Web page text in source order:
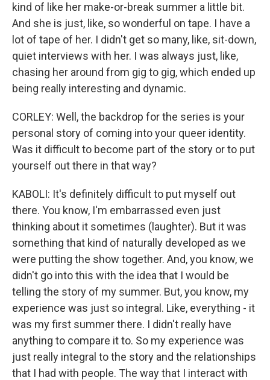
kind of like her make-or-break summer a little bit.
And she is just, like, so wonderful on tape. I have a
lot of tape of her. I didn't get so many, like, sit-down,
quiet interviews with her. I was always just, like,
chasing her around from gig to gig, which ended up
being really interesting and dynamic.
CORLEY: Well, the backdrop for the series is your
personal story of coming into your queer identity.
Was it difficult to become part of the story or to put
yourself out there in that way?
KABOLI: It's definitely difficult to put myself out
there. You know, I'm embarrassed even just
thinking about it sometimes (laughter). But it was
something that kind of naturally developed as we
were putting the show together. And, you know, we
didn't go into this with the idea that I would be
telling the story of my summer. But, you know, my
experience was just so integral. Like, everything - it
was my first summer there. I didn't really have
anything to compare it to. So my experience was
just really integral to the story and the relationships
that I had with people. The way that I interact with